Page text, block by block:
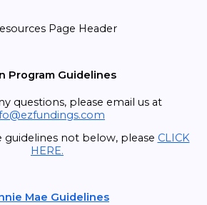
Program Guidelines
questions, please email us at
not below, please CLICK
HERE.
Mae Guidelines